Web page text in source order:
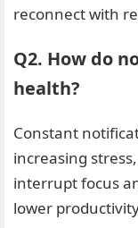
reconnect with
Q2. How do
health?
Constant
increasing
interrupt focus
lower